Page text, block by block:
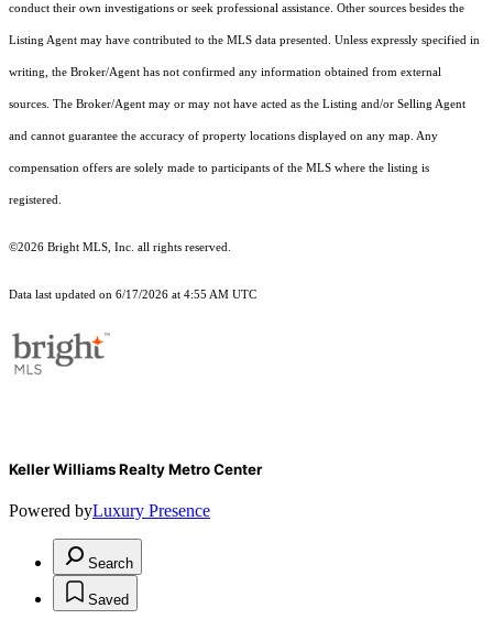
conduct their own investigations or seek professional assistance. Other sources besides the
Listing Agent may have contributed to the MLS data presented. Unless expressly specified in
writing, the Broker/Agent has not confirmed any information obtained from external
sources. The Broker/Agent may or may not have acted as the Listing and/or Selling Agent
and cannot guarantee the accuracy of property locations displayed on any map. Any
compensation offers are solely made to participants of the MLS where the listing is
registered.
©2026 Bright MLS, Inc. all rights reserved.
Data last updated on 6/17/2026 at 4:55 AM UTC
Keller Williams Realty Metro Center
Powered byLuxury Presence
Search
Saved